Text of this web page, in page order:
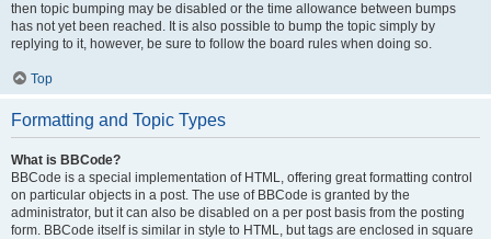
then topic bumping may be disabled or the time allowance between bumps
has not yet been reached. It is also possible to bump the topic simply by
replying to it, however, be sure to follow the board rules when doing so.
Top
Formatting and Topic Types
What is BBCode?
BBCode is a special implementation of HTML, offering great formatting control
on particular objects in a post. The use of BBCode is granted by the
administrator, but it can also be disabled on a per post basis from the posting
form. BBCode itself is similar in style to HTML, but tags are enclosed in square